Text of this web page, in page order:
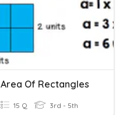
Area Of Rectangles
15 Q 3rd - 5th